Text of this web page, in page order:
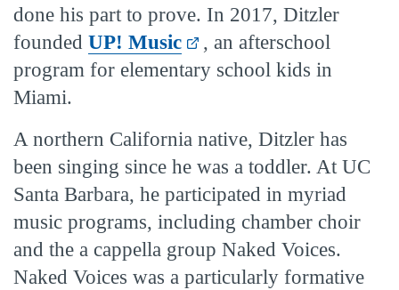
done his part to prove. In 2017, Ditzler
founded UP! Music
, an afterschool
program for elementary school kids in
Miami.
A northern California native, Ditzler has
been singing since he was a toddler. At UC
Santa Barbara, he participated in myriad
music programs, including chamber choir
and the a cappella group Naked Voices.
Naked Voices was a particularly formative